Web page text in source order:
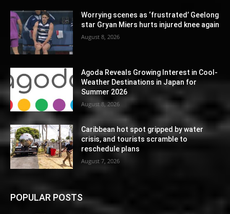
Worrying scenes as ‘frustrated’ Geelong
star Gryan Miers hurts injured knee again
August 8, 2026
Agoda Reveals Growing Interest in Cool-
Weather Destinations in Japan for
Summer 2026
August 8, 2026
Caribbean hot spot gripped by water
crisis, and tourists scramble to
reschedule plans
August 7, 2026
POPULAR POSTS